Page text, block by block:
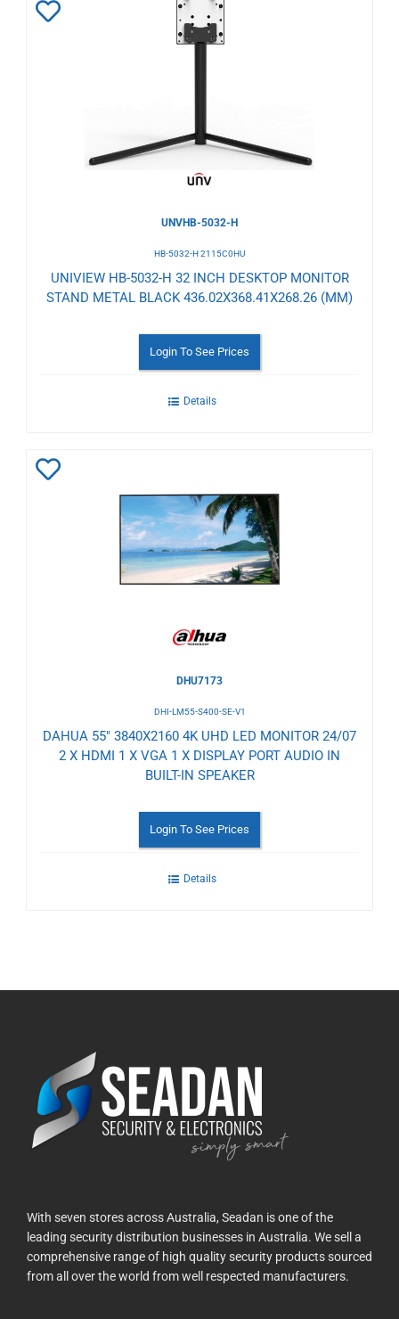
UNVHB-5032-H
HB-5032-H 2115C0HU
UNIVIEW HB-5032-H 32 INCH DESKTOP MONITOR
STAND METAL BLACK 436.02X368.41X268.26 (MM)
Login To See Prices
Details
Wishlist
DHU7173
DHI-LM55-S400-SE-V1
DAHUA 55" 3840X2160 4K UHD LED MONITOR 24/07
2 X HDMI 1 X VGA 1 X DISPLAY PORT AUDIO IN
BUILT-IN SPEAKER
Login To See Prices
Details
With seven stores across Australia, Seadan is one of the
leading security distribution businesses in Australia. We sell a
comprehensive range of high quality security products sourced
from all over the world from well respected manufacturers.